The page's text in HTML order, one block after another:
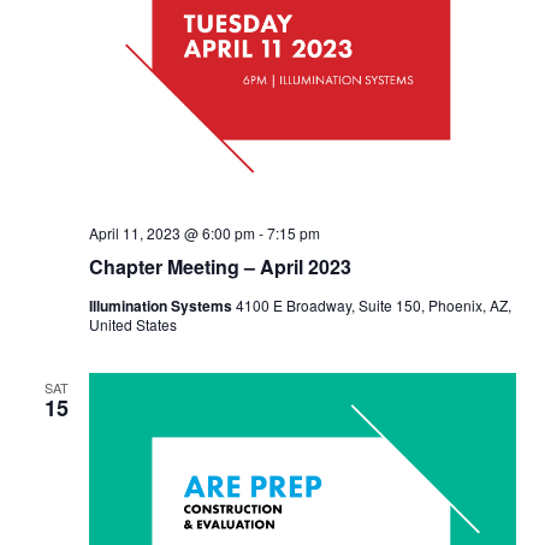
Chapter Meeting – April 2023
April 11, 2023 @ 6:00 pm-7:15 pm
Illumination Systems4100 E Broadway, Suite 150, Phoenix, AZ,
United States
SAT
15